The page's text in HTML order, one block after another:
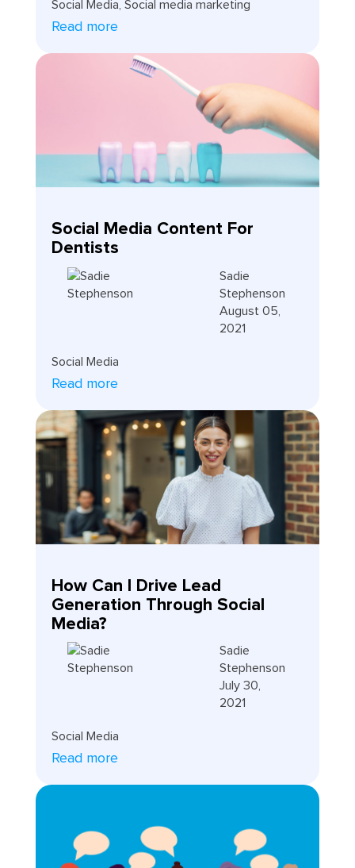
Social Media Social media marketing
Read more
Social Media Content For
Dentists
Sadie
Stephenson
August 05,
2021
Social Media
Read more
How Can I Drive Lead
Generation Through Social
Media?
Sadie
Stephenson
July 30,
2021
Social Media
Read more